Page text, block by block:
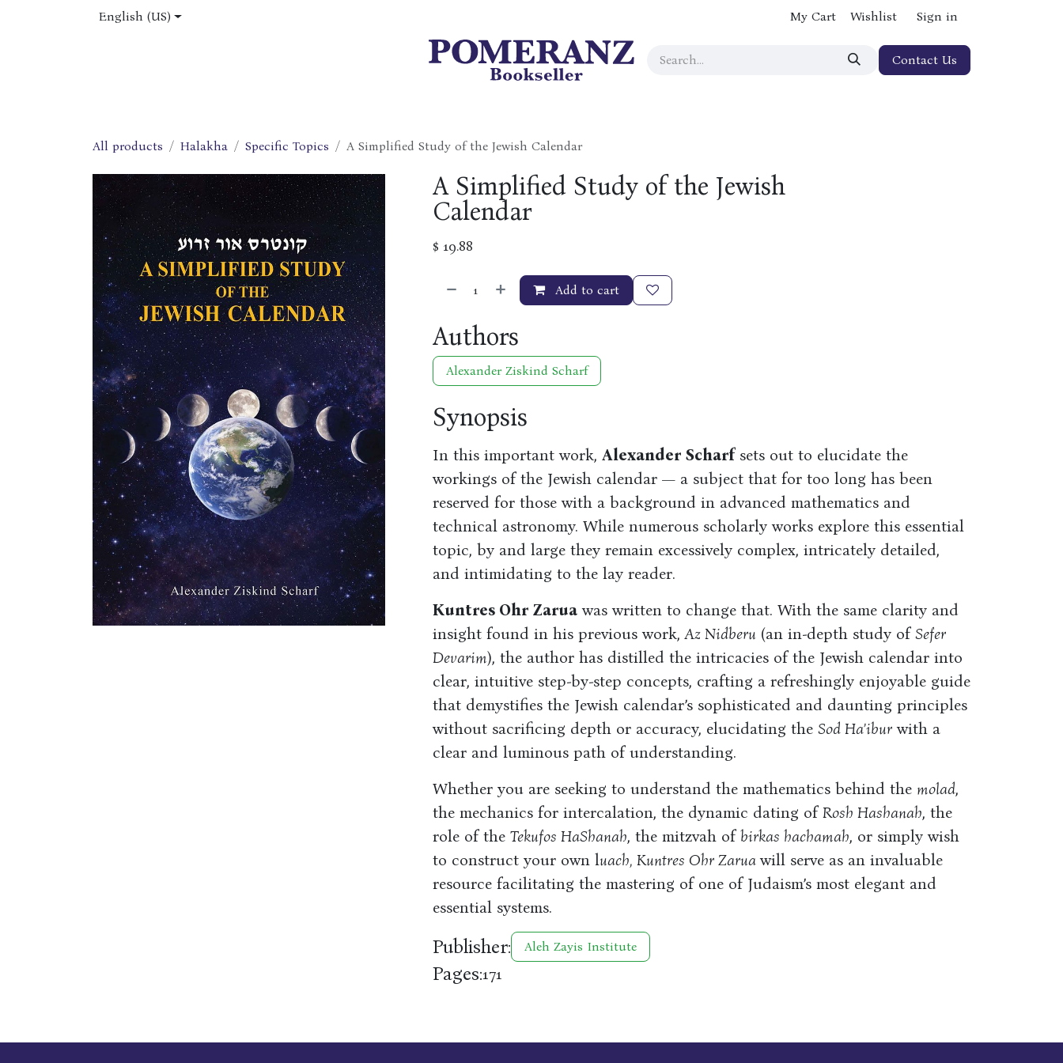
English (US) My Cart Wishlist Sign in
Contact Us
All products Halakha Specific Topics A Simplified Study of the Jewish Calendar
A Simplified Study of the Jewish
Calendar
$ 19.88
Add to cart
Authors
Alexander Ziskind Scharf
Synopsis
In this important work, Alexander Scharfsets out to elucidate the
workings of the Jewish calendar — a subject that for too long has been
reserved for those with a background in advanced mathematics and
technical astronomy. While numerous scholarly works explore this essential
topic, by and large they remain excessively complex, intricately detailed,
and intimidating to the lay reader.
Kuntres Ohr Zaruawas written to change that. With the same clarity and
insight found in his previous work,Az Nidberu(an in-depth study of Sefer
Devarim), the author has distilled the intricacies of the Jewish calendar into
clear, intuitive step-by-step concepts, crafting a refreshingly enjoyable guide
that demystifies the Jewish calendar’s sophisticated and daunting principles
without sacrificing depth or accuracy, elucidating the Sod Ha’iburwith a
clear and luminous path of understanding.
Whether you are seeking to understand the mathematics behind the molad,
the mechanics for intercalation, the dynamic dating of Rosh Hashanah, the
role of the Tekufos HaShanah, the mitzvah of birkas hachamah, or simply wish
to construct your own luach, Kuntres Ohr Zaruawill serve as an invaluable
resource facilitating the mastering of one of Judaism’s most elegant and
essential systems.
Publisher: Aleh Zayis Institute
Pages:171